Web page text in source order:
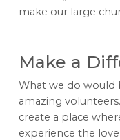
make our large
Make a
What we do would
amazing
create a place
experience the love